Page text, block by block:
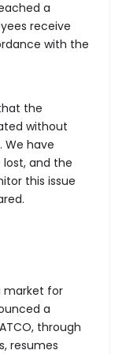
a
receive
with the
the
without
have
lost, and the
this issue
market for
a
through
resumes